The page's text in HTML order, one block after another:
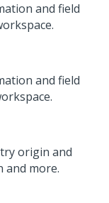
and field
and field
origin and
and more.